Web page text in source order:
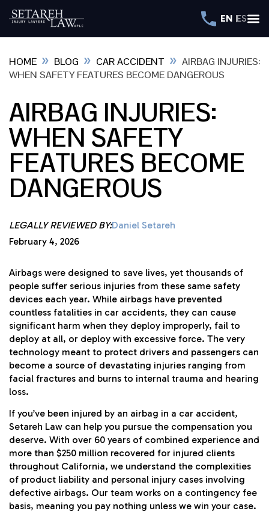
EN ES
HOME » BLOG » CAR ACCIDENT » AIRBAG INJURIES:
WHEN SAFETY FEATURES BECOME DANGEROUS
AIRBAG INJURIES:
WHEN SAFETY
FEATURES BECOME
DANGEROUS
LEGALLY REVIEWED BY:Daniel Setareh
February 4, 2026
Airbags were designed to save lives, yet thousands of
people suffer serious injuries from these same safety
devices each year. While airbags have prevented
countless fatalities in car accidents, they can cause
significant harm when they deploy improperly, fail to
deploy at all, or deploy with excessive force. The very
technology meant to protect drivers and passengers can
become a source of devastating injuries ranging from
facial fractures and burns to internal trauma and hearing
loss.
If you’ve been injured by an airbag in a car accident,
Setareh Law can help you pursue the compensation you
deserve. With over 60 years of combined experience and
more than $250 million recovered for injured clients
throughout California, we understand the complexities
of product liability and personal injury cases involving
defective airbags. Our team works on a contingency fee
basis, meaning you pay nothing unless we win your case.